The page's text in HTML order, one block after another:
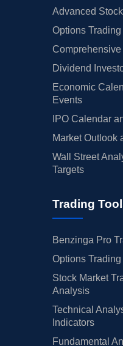
Advanced
Options
Dividend
Economic
Events
IPO Calendar
Market Outlook
Wall Street
Targets
Trading
Benzinga Pro
Options
Stock Market
Analysis
Technical
Indicators
Fundamental